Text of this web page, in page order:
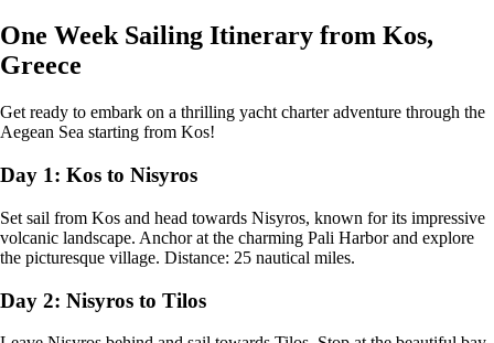
One Week Sailing Itinerary from Kos,
Greece
Get ready to embark on a thrilling yacht charter adventure through the
Aegean Sea starting from Kos!
Day 1: Kos to Nisyros
Set sail from Kos and head towards Nisyros, known for its impressive
volcanic landscape. Anchor at the charming Pali Harbor and explore
the picturesque village. Distance: 25 nautical miles.
Day 2: Nisyros to Tilos